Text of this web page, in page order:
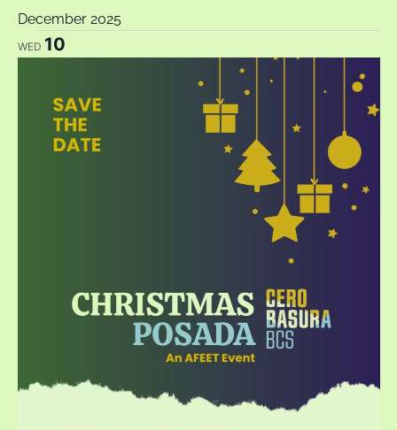
December 2025
WED 10